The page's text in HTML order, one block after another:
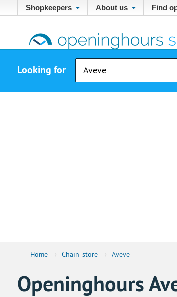
Shopkeepers About us Find
Looking for
Home › Chain_store › Aveve
Openinghours